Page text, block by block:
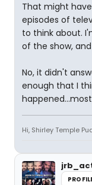
That might
episodes of
to think about.
of the show,
No, it didn't
enough that I
Hi, Shirley Temple